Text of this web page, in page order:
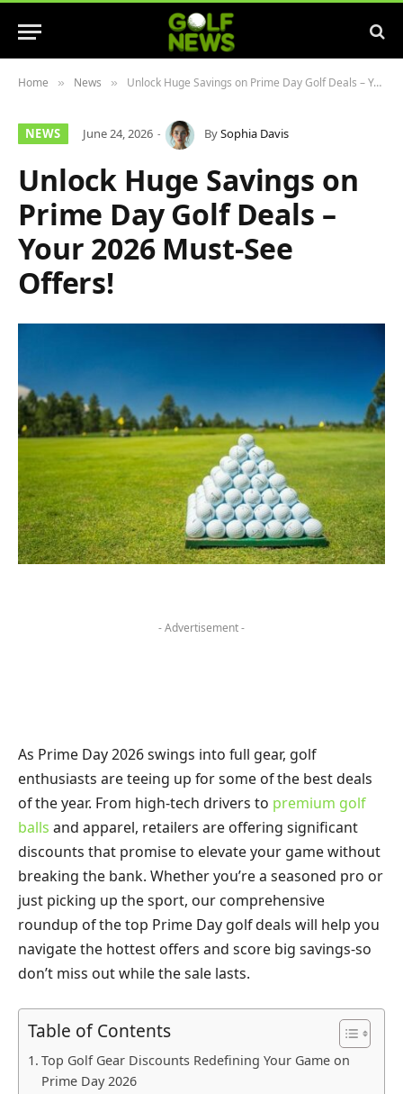
Home » News » Unlock Huge Savings on Prime Day Golf Deals – Your 2026 Must-See Offers!
NEWS June 24, 2026 BySophia Davis
Unlock Huge Savings on
Prime Day Golf Deals –
Your 2026 Must-See
Offers!
- Advertisement -
As Prime Day 2026 swings into full gear, golf
enthusiasts are teeing up for some of the best deals
of the year. From high-tech drivers to premium golf
balls and apparel, retailers are offering significant
discounts that promise to elevate your game without
breaking the bank. Whether you’re a seasoned pro or
just picking up the sport, our comprehensive
roundup of the top Prime Day golf deals will help you
navigate the hottest offers and score big savings-so
don’t miss out while the sale lasts.
Table of Contents
Top Golf Gear Discounts Redefining Your Game on
Prime Day 2026